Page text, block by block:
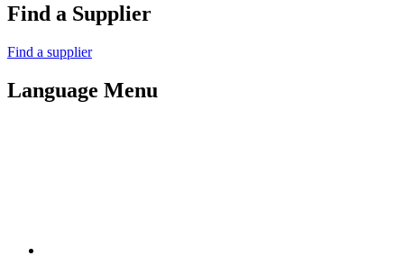
Find a Supplier
Find a supplier
Language Menu